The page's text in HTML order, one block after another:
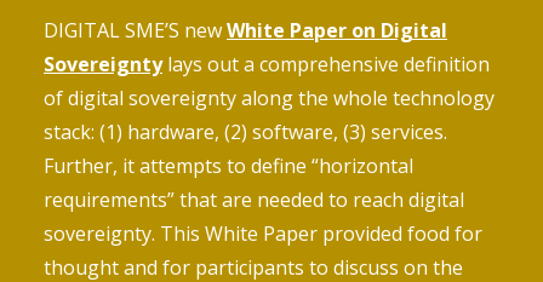
DIGITAL SME’S newWhite Paper on Digital
Sovereigntylays out a comprehensive definition
of digital sovereignty along the whole technology
stack: (1) hardware, (2) software, (3) services.
Further, it attempts to define “horizontal
requirements” that are needed to reach digital
sovereignty. This White Paper provided food for
thought and for participants to discuss on the